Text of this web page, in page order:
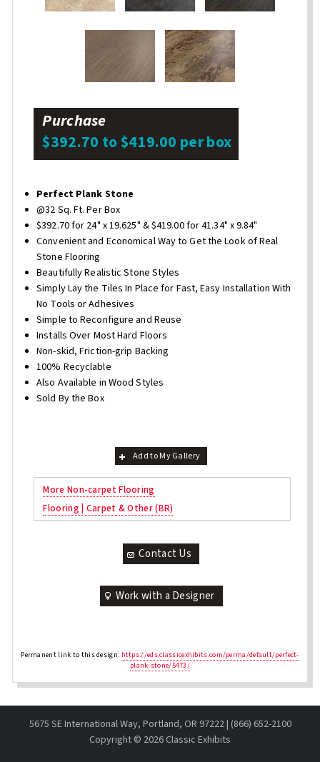
Purchase
$392.70 to $419.00 per box
Perfect Plank Stone
@32 Sq. Ft. Per Box
$392.70 for 24" x 19.625" & $419.00 for 41.34" x 9.84"
Convenient and Economical Way to Get the Look of Real
Stone Flooring
Beautifully Realistic Stone Styles
Simply Lay the Tiles In Place for Fast, Easy Installation With
No Tools or Adhesives
Simple to Reconfigure and Reuse
Installs Over Most Hard Floors
Non-skid, Friction-grip Backing
100% Recyclable
Also Available in Wood Styles
Sold By the Box
Add to My Gallery
More Non-carpet Flooring
Flooring | Carpet & Other (BR)
Contact Us
Work with a Designer
Permanent link to this design: https://eds.classicexhibits.com/perma/default/perfect-
plank-stone/5473/
5675 SE International Way, Portland, OR 97222 | (866) 652-2100
Copyright © 2026 Classic Exhibits